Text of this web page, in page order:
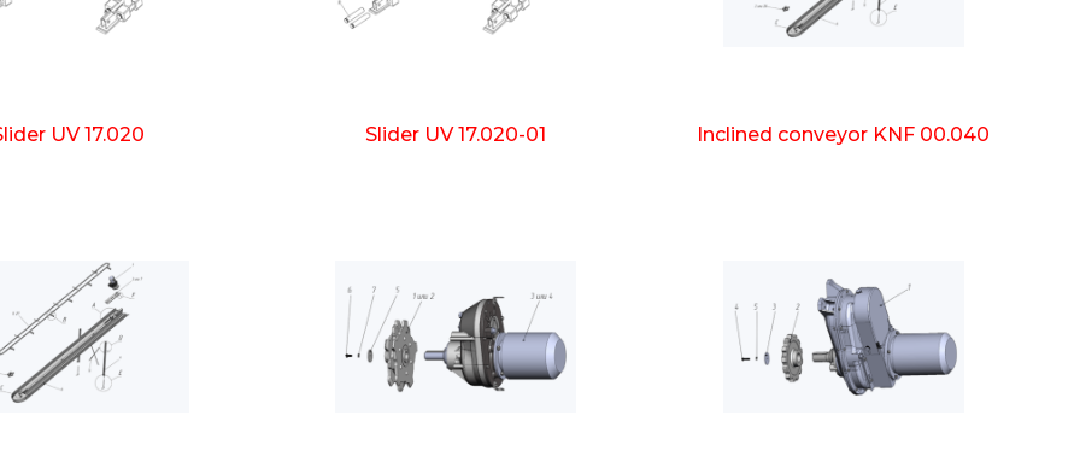
UV 17.020 Slider UV 17.020-01 Inclined conveyor KNF 00.040